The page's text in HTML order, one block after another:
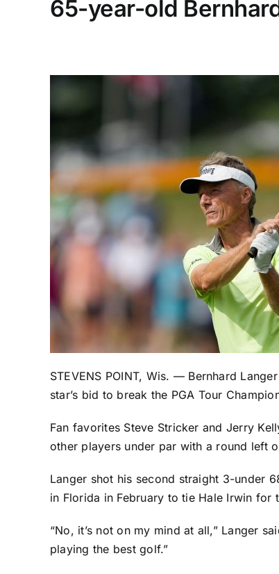
65-year-old
STEVENS POINT, Wis. — Bernhard Langer
star’s bid to break the PGA Tour
Fan favorites Steve Stricker and Jerry
other players under par with a round left
Langer shot his second straight 3-under
in Florida in February to tie Hale Irwin
“No, it’s not on my mind at all,” Langer
playing the best golf.”